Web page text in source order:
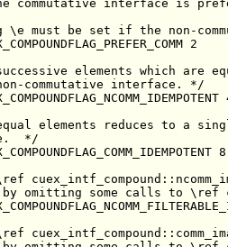
interface is
must be set if the non-
2
elements which are
commutative interface. */
elements reduces to a
*/
8
by omitting some calls to \ref